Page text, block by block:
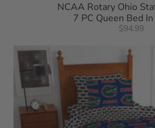
NCAA Rotary Ohio
7 PC Queen Bed
$94.99